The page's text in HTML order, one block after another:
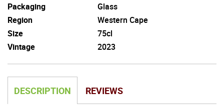
Packaging
Glass
Region
Western Cape
Size
75cl
Vintage
2023
DESCRIPTION REVIEWS